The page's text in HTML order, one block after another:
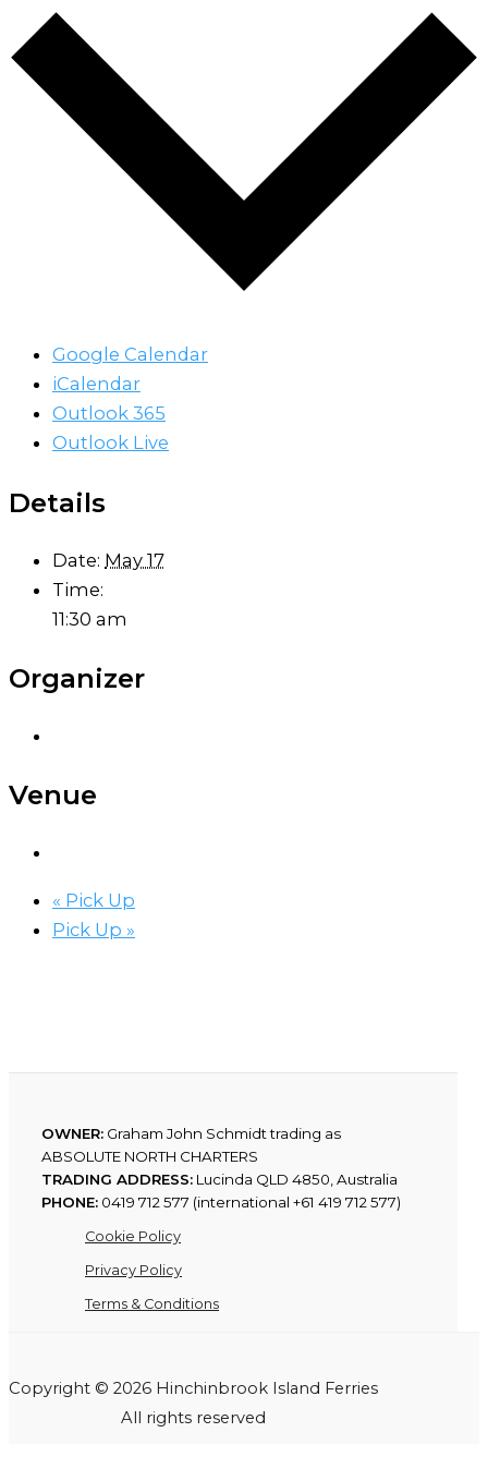
Google Calendar
iCalendar
Outlook 365
Outlook Live
Details
Date: May 17
Time:
11:30 am
Organizer
Venue
« Pick Up
Pick Up »
OWNER: Graham John Schmidt trading as
ABSOLUTE NORTH CHARTERS
TRADING ADDRESS: Lucinda QLD 4850, Australia
PHONE: 0419 712 577 (international +61 419 712 577)
Cookie Policy
Privacy Policy
Terms & Conditions
Copyright © 2026 Hinchinbrook Island Ferries
All rights reserved